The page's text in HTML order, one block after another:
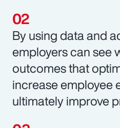
By using data and
employers can see
outcomes that
increase employee
ultimately improve